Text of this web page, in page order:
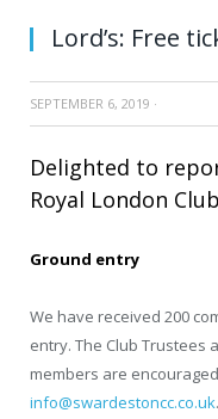
Lord’s: Free
SEPTEMBER 6, 2019 ·
Delighted to
Royal London
Ground entry
We have received 200
entry. The Club Trustees
members are
info@swardestoncc.co.uk